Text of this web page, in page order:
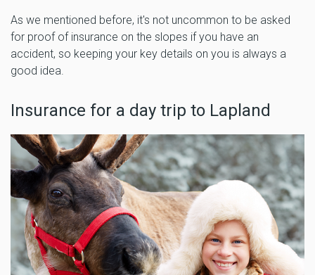
As we mentioned before, it's not uncommon to be asked
for proof of insurance on the slopes if you have an
accident, so keeping your key details on you is always a
good idea.
Insurance for a day trip to Lapland